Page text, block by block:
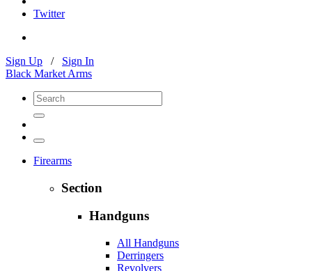
Twitter
Sign Up / Sign In
Black Market Arms
Firearms
Section
Handguns
All Handguns
Derringers
Revolvers